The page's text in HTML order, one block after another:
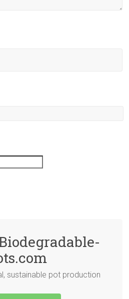
sustainable pot production